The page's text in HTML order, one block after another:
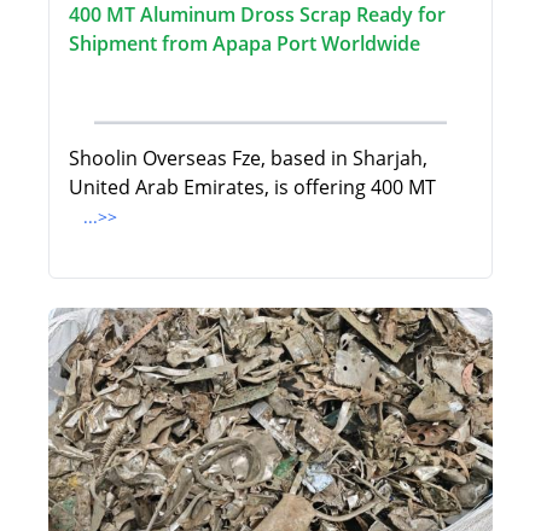
400 MT Aluminum Dross Scrap Ready for
Shipment from Apapa Port Worldwide
Shoolin Overseas Fze, based in Sharjah,
United Arab Emirates, is offering 400 MT
...>>